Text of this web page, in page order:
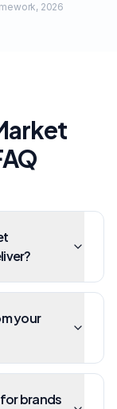
2026
your
brands